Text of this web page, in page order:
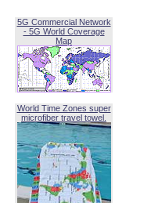
5G Commercial Network
- 5G World Coverage
Map
World Time Zones super
microfiber travel towel.